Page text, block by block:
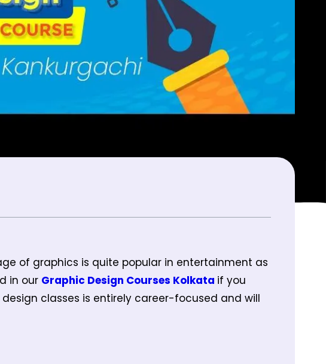
of graphics is quite popular in entertainment as
in our Graphic Design Courses Kolkata if you
classes is entirely career-focused and will